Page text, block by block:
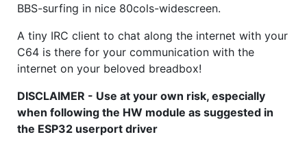
BBS-surfing in nice 80cols-widescreen.
A tiny IRC client to chat along the internet with your
C64 is there for your communication with the
internet on your beloved breadbox!
DISCLAIMER - Use at your own risk, especially
when following the HW module as suggested in
the ESP32 userport driver